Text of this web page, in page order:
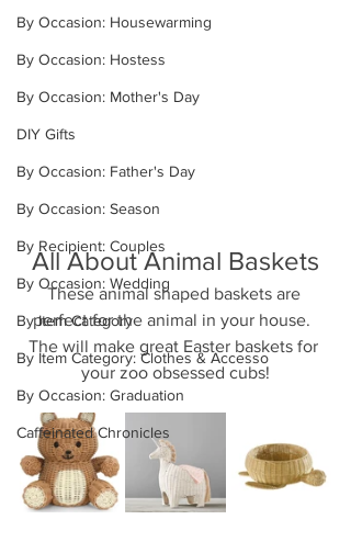
By Occasion: Housewarming
By Occasion: Hostess
By Occasion: Mother's Day
DIY Gifts
By Occasion: Father's Day
By Occasion: Season
By Recipient: Couples
By Occasion: Wedding
By Item Category
By Item Category: Clothes & Accesso
By Occasion: Graduation
Caffeinated Chronicles
All About Animal Baskets
These animal shaped baskets are
perfect for the animal in your house.
The will make great Easter baskets for
your zoo obsessed cubs!